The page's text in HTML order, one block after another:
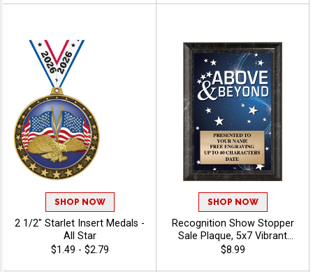
Teams, MVPs, And
SHOP NOW
2 1/2" Starlet Insert Medals -
All Star
$1.49 - $2.79
SHOP NOW
Recognition Show Stopper
Sale Plaque, 5x7 Vibrant
Award Plaque For
$8.99